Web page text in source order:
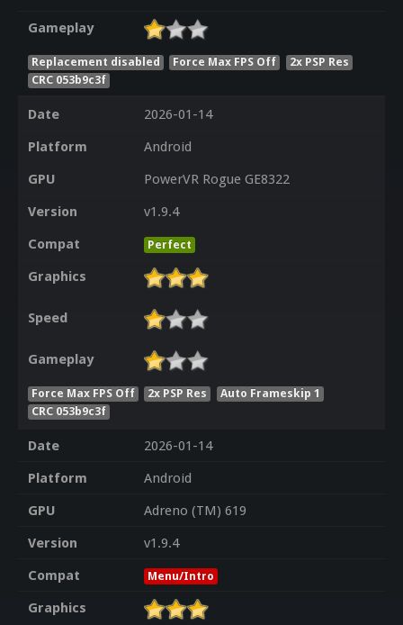
Gameplay
Replacement disabled Force Max FPS Off
2x PSP Res
CRC 053b9c3f
Date
2026-01-14
Platform
Android
GPU
PowerVR Rogue GE8322
Version
v1.9.4
Compat
Perfect
Graphics
Speed
Gameplay
Force Max FPS Off 2x PSP Res
Auto Frameskip 1
CRC 053b9c3f
Date
2026-01-14
Platform
Android
GPU
Adreno (TM) 619
Version
v1.9.4
Compat
Menu/Intro
Graphics